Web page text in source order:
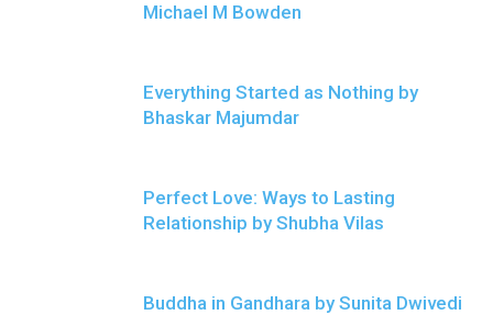
Michael M Bowden
Everything Started as Nothing by
Bhaskar Majumdar
Perfect Love: Ways to Lasting
Relationship by Shubha Vilas
Buddha in Gandhara by Sunita Dwivedi